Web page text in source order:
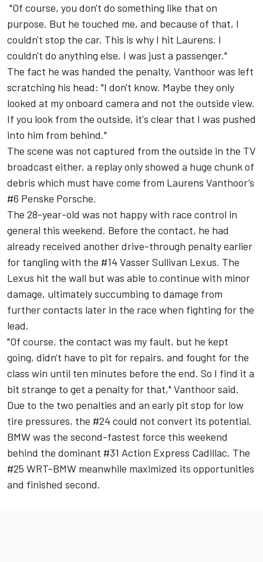
"Of course, you don't do something like that on
purpose. But he touched me, and because of that, I
couldn't stop the car. This is why I hit Laurens. I
couldn't do anything else. I was just a passenger."
The fact he was handed the penalty, Vanthoor was left
scratching his head: "I don't know. Maybe they only
looked at my onboard camera and not the outside view.
If you look from the outside, it's clear that I was pushed
into him from behind."
The scene was not captured from the outside in the TV
broadcast either, a replay only showed a huge chunk of
debris which must have come from Laurens Vanthoor’s
#6 Penske Porsche.
The 28-year-old was not happy with race control in
general this weekend. Before the contact, he had
already received another drive-through penalty earlier
for tangling with the #14 Vasser Sullivan Lexus. The
Lexus hit the wall but was able to continue with minor
damage, ultimately succumbing to damage from
further contacts later in the race when fighting for the
lead.
"Of course, the contact was my fault, but he kept
going, didn't have to pit for repairs, and fought for the
class win until ten minutes before the end. So I find it a
bit strange to get a penalty for that," Vanthoor said.
Due to the two penalties and an early pit stop for low
tire pressures, the #24 could not convert its potential.
BMW was the second-fastest force this weekend
behind the dominant #31 Action Express Cadillac. The
#25 WRT-BMW meanwhile maximized its opportunities
and finished second.